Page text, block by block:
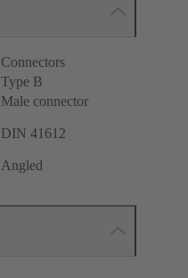
Connectors
Type B
Male connector
DIN 41612
Angled